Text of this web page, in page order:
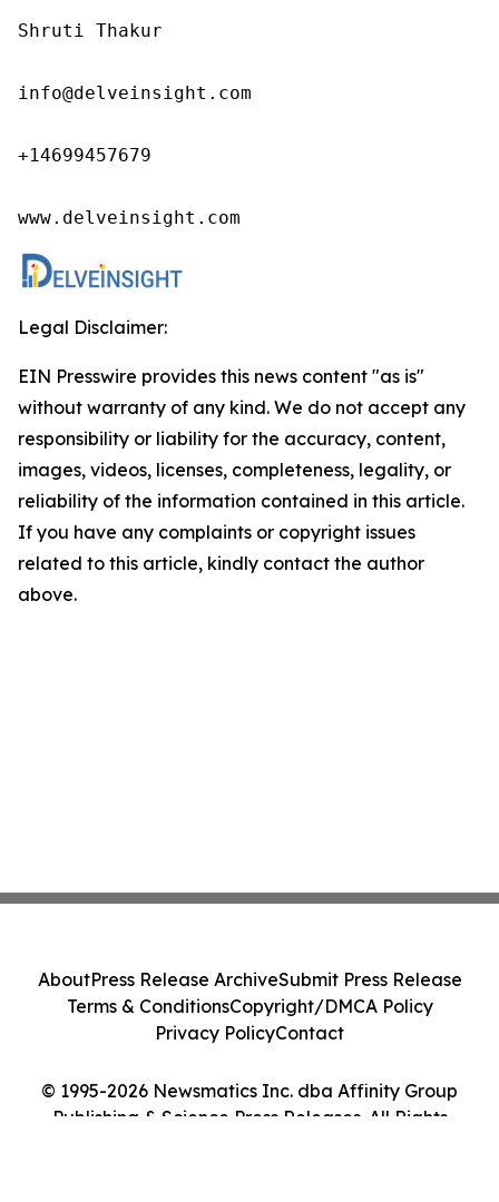
Shruti Thakur
info@delveinsight.com
+14699457679
www.delveinsight.com
Legal Disclaimer:
EIN Presswire provides this news content "as is"
without warranty of any kind. We do not accept any
responsibility or liability for the accuracy, content,
images, videos, licenses, completeness, legality, or
reliability of the information contained in this article.
If you have any complaints or copyright issues
related to this article, kindly contact the author
above.
© 1995-2026 Newsmatics Inc. dba Affinity Group
Publishing & Science Press Releases. All Rights
AboutPress Release ArchiveSubmit Press Release
Terms & ConditionsCopyright/DMCA Policy
Privacy PolicyContact